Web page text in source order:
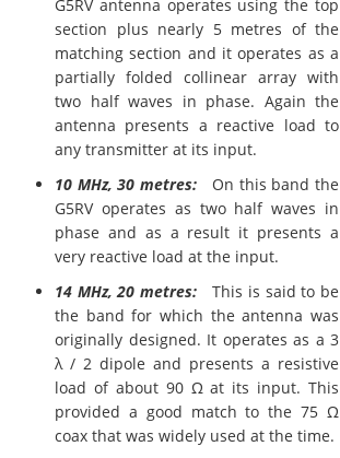
G5RV antenna operates using the top
section plus nearly 5 metres of the
matching section and it operates as a
partially folded collinear array with
two half waves in phase. Again the
antenna presents a reactive load to
any transmitter at its input.
10 MHz, 30 metres: On this band the
G5RV operates as two half waves in
phase and as a result it presents a
very reactive load at the input.
14 MHz, 20 metres: This is said to be
the band for which the antenna was
originally designed. It operates as a 3
λ / 2 dipole and presents a resistive
load of about 90 Ω at its input. This
provided a good match to the 75 Ω
coax that was widely used at the time.